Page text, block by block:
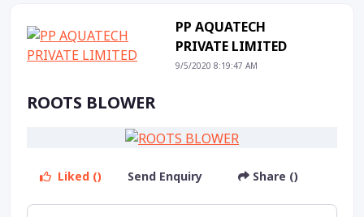
PP AQUATECH
PRIVATE LIMITED
9/5/2020 8:19:47 AM
ROOTS BLOWER
Liked () Send Enquiry Share ()